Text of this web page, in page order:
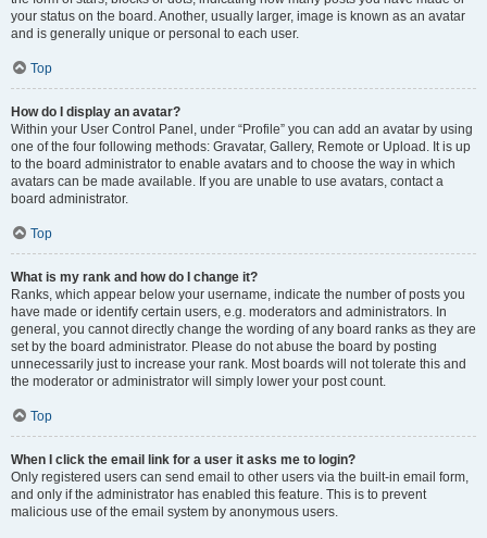
your status on the board. Another, usually larger, image is known as an avatar
and is generally unique or personal to each user.
Top
How do I display an avatar?
Within your User Control Panel, under “Profile” you can add an avatar by using
one of the four following methods: Gravatar, Gallery, Remote or Upload. It is up
to the board administrator to enable avatars and to choose the way in which
avatars can be made available. If you are unable to use avatars, contact a
board administrator.
Top
What is my rank and how do I change it?
Ranks, which appear below your username, indicate the number of posts you
have made or identify certain users, e.g. moderators and administrators. In
general, you cannot directly change the wording of any board ranks as they are
set by the board administrator. Please do not abuse the board by posting
unnecessarily just to increase your rank. Most boards will not tolerate this and
the moderator or administrator will simply lower your post count.
Top
When I click the email link for a user it asks me to login?
Only registered users can send email to other users via the built-in email form,
and only if the administrator has enabled this feature. This is to prevent
malicious use of the email system by anonymous users.